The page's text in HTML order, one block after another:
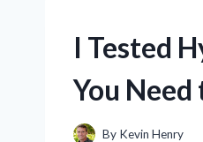
I Tested
You
By Kevin Henry